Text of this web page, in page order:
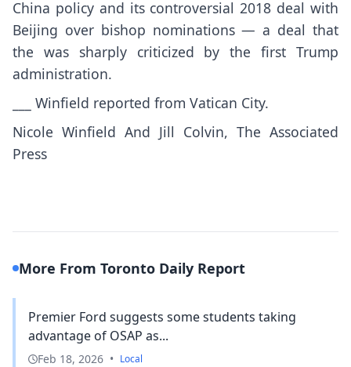
China policy and its controversial 2018 deal with
Beijing over bishop nominations —a deal that
the was sharply criticized by the first Trump
administration.
___ Winfield reported from Vatican City.
Nicole Winfield And Jill Colvin, The Associated
Press
More From Toronto Daily Report
Premier Ford suggests some students taking
advantage of OSAP as...
Feb 18, 2026 • Local